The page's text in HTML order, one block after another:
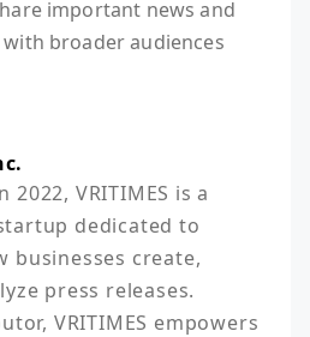
important news and
broader audiences
VRITIMES is a
dedicated to
businesses create,
press releases.
VRITIMES empowers